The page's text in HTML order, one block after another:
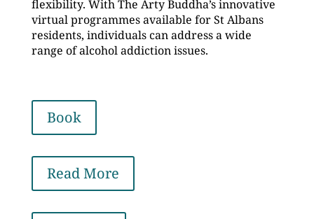
flexibility. With The Arty Buddha’s innovative
virtual programmes available for St Albans
residents, individuals can address a wide
range of alcohol addiction issues.
Book
Read More